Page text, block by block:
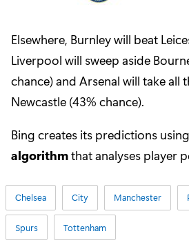
Elsewhere, Burnley will beat
Liverpool will sweep aside
chance) and Arsenal will take all
Newcastle (43% chance).
Bing creates its predictions
algorithmthat analyses player
Chelsea City Manchester
Spurs Tottenham